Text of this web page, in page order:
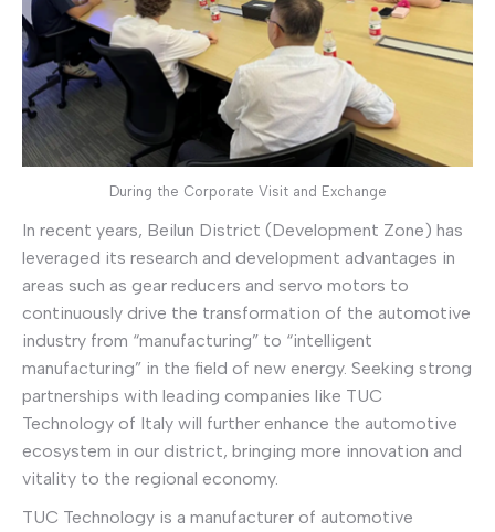
During the Corporate Visit and Exchange
In recent years, Beilun District (Development Zone) has
leveraged its research and development advantages in
areas such as gear reducers and servo motors to
continuously drive the transformation of the automotive
industry from “manufacturing” to “intelligent
manufacturing” in the field of new energy. Seeking strong
partnerships with leading companies like TUC
Technology of Italy will further enhance the automotive
ecosystem in our district, bringing more innovation and
vitality to the regional economy.
TUC Technology is a manufacturer of automotive